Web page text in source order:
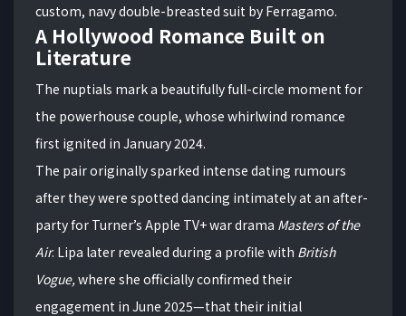
custom, navy double-breasted suit by Ferragamo.
A Hollywood Romance Built on
Literature
The nuptials mark a beautifully full-circle moment for
the powerhouse couple, whose whirlwind romance
first ignited in January 2024.
The pair originally sparked intense dating rumours
after they were spotted dancing intimately at an after-
party for Turner’s Apple TV+ war drama Masters of the
Air. Lipa later revealed during a profile with British
Vogue, where she officially confirmed their
engagement in June 2025—that their initial